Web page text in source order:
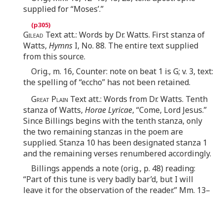
supplied for “Moses’.”
Gilead Text att.: Words by Dr. Watts. First stanza of
Watts, Hymns I, No. 88. The entire text supplied
from this source.
Orig., m. 16, Counter: note on beat 1 is G; v. 3, text:
the spelling of “eccho” has not been retained.
Great Plain Text att.: Words from Dr. Watts. Tenth
stanza of Watts, Horae Lyricae, “Come, Lord Jesus.”
Since Billings begins with the tenth stanza, only
the two remaining stanzas in the poem are
supplied. Stanza 10 has been designated stanza 1
and the remaining verses renumbered accordingly.
Billings appends a note (orig., p. 48) reading:
“Part of this tune is very badly bar’d, but I will
leave it for the observation of the reader.” Mm. 13–